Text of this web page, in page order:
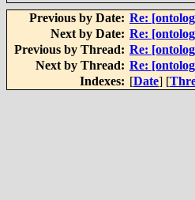
Previous by Date: Re:
Next by Date: Re:
Previous by Thread: Re:
Next by Thread: Re:
Indexes: [Date] [